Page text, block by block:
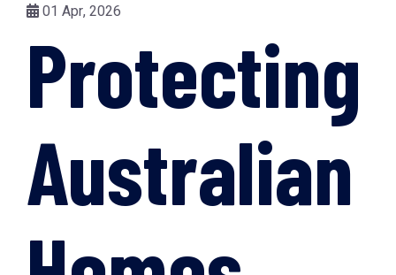
01 Apr, 2026
Protecting
Australian